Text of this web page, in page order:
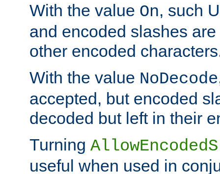
With the value On, such
and encoded slashes
other encoded
With the value NoDecode
accepted, but encoded
decoded but left in their
Turning
useful when used in